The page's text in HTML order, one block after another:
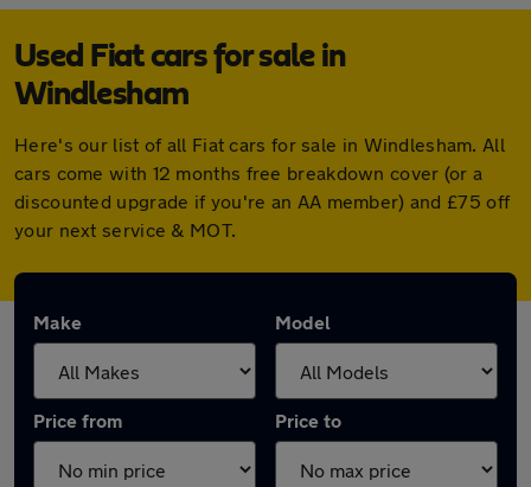
Used Fiat cars for sale in
Windlesham
Here's our list of all Fiat cars for sale in Windlesham. All
cars come with 12 months free breakdown cover (or a
discounted upgrade if you're an AA member) and £75 off
your next service & MOT.
Make Model
Price from Price to